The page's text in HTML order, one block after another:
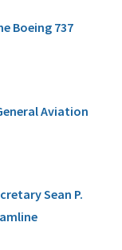
Boeing 737
Aviation
Sean P.